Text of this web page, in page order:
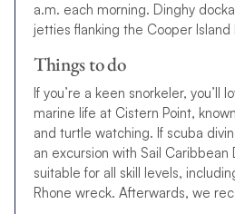
a.m. each morning. Dinghy
jetties flanking the Cooper Island
Things to do
If you’re a keen snorkeler, you’ll
marine life at Cistern Point,
and turtle watching. If scuba
an excursion with Sail
suitable for all skill levels,
Rhone wreck. Afterwards, we